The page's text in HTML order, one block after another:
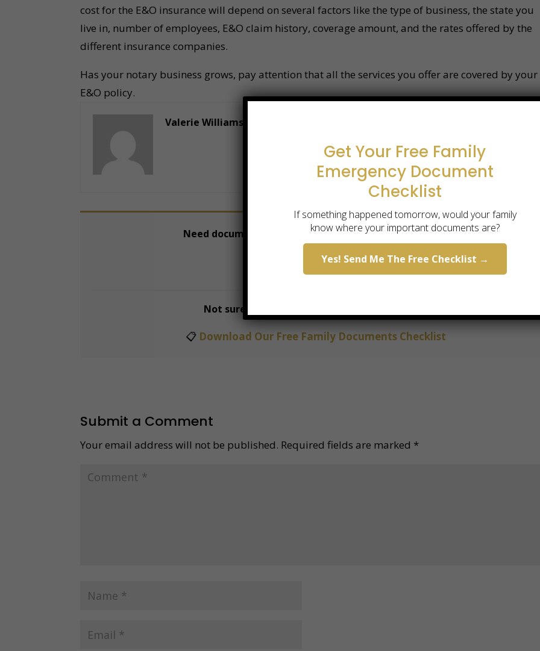
cost for the E&O insurance will depend on several factors like the type of business, the state you
live in, number of employees, E&O claim history, coverage amount, and the rates offered by the
different insurance companies.
Has your notary business grows, pay attention that all the services you offer are covered by your
E&O policy.
Valerie Williams
Need documents notarized in Atlanta?We come to you.
Book Your Appointment
Not sure which documents your family needs?
📋 Download Our Free Family Documents Checklist
Submit a Comment
Your email address will not be published. Required fields are marked *
Get Your Free Family
Emergency Document
Checklist
If something happened tomorrow, would your family
know where your important documents are?
Yes! Send Me The Free Checklist →